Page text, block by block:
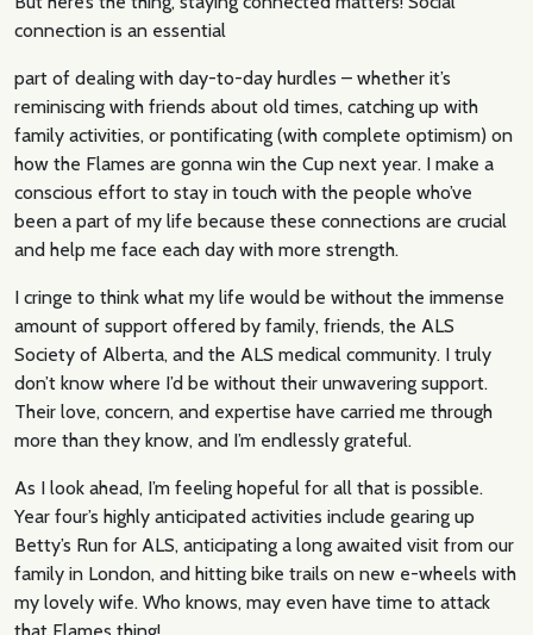
connection is an essential
part of dealing with day-to-day hurdles – whether it’s
reminiscing with friends about old times, catching up with
family activities, or pontificating (with complete optimism) on
how the Flames are gonna win the Cup next year. I make a
conscious effort to stay in touch with the people who’ve
been a part of my life because these connections are crucial
and help me face each day with more strength.
I cringe to think what my life would be without the immense
amount of support offered by family, friends, the ALS
Society of Alberta, and the ALS medical community. I truly
don’t know where I’d be without their unwavering support.
Their love, concern, and expertise have carried me through
more than they know, and I’m endlessly grateful.
As I look ahead, I’m feeling hopeful for all that is possible.
Year four’s highly anticipated activities include gearing up
Betty’s Run for ALS, anticipating a long awaited visit from our
family in London, and hitting bike trails on new e-wheels with
my lovely wife. Who knows, may even have time to attack